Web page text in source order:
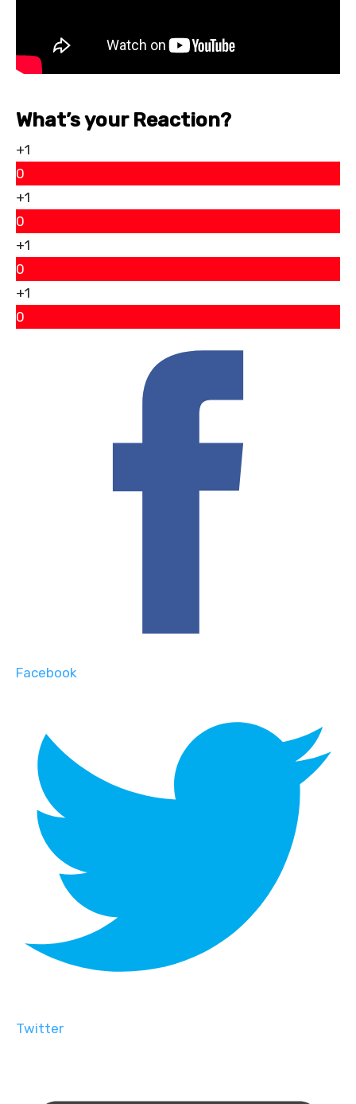
What’s your Reaction?
+1
0
+1
0
+1
0
+1
0
Facebook
Twitter